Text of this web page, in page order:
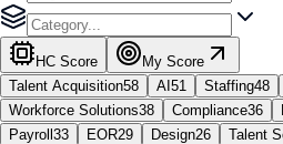
HC Score
My Score
Talent Acquisition58 AI 51 Staffing48
Workforce Solutions38 Compliance36
Payroll 33 EOR29 Design26 Talent